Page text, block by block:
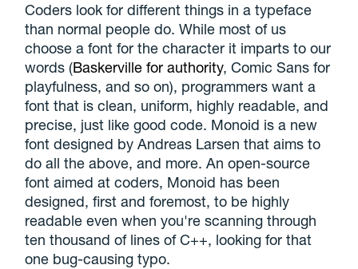
Coders look for different things in a typeface
than normal people do. While most of us
choose a font for the character it imparts to our
words (Baskerville for authority, Comic Sans for
playfulness, and so on), programmers want a
font that is clean, uniform, highly readable, and
precise, just like good code. Monoid is a new
font designed by Andreas Larsen that aims to
do all the above, and more. An open-source
font aimed at coders, Monoid has been
designed, first and foremost, to be highly
readable even when you're scanning through
ten thousand of lines of C++, looking for that
one bug-causing typo.